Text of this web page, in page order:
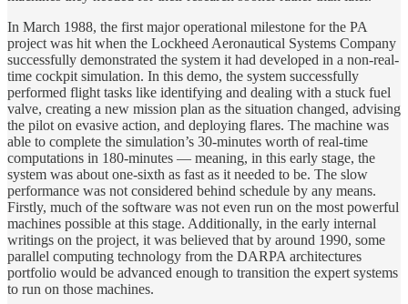
In March 1988, the first major operational milestone for the PA
project was hit when the Lockheed Aeronautical Systems Company
successfully demonstrated the system it had developed in a non-real-
time cockpit simulation. In this demo, the system successfully
performed flight tasks like identifying and dealing with a stuck fuel
valve, creating a new mission plan as the situation changed, advising
the pilot on evasive action, and deploying flares. The machine was
able to complete the simulation’s 30-minutes worth of real-time
computations in 180-minutes — meaning, in this early stage, the
system was about one-sixth as fast as it needed to be. The slow
performance was not considered behind schedule by any means.
Firstly, much of the software was not even run on the most powerful
machines possible at this stage. Additionally, in the early internal
writings on the project, it was believed that by around 1990, some
parallel computing technology from the DARPA architectures
portfolio would be advanced enough to transition the expert systems
to run on those machines.